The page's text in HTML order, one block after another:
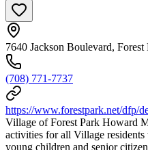
7640 Jackson Boulevard,
(708) 771-7737
https://www.forestpark.net/dfp/
Village of Forest Park Howard
activities for all Village
young children and senior